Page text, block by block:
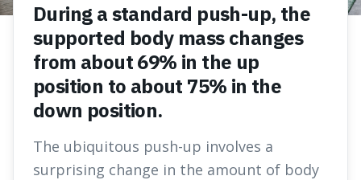
During a standard push-up, the
supported body mass changes
from about 69% in the up
position to about 75% in the
down position.
The ubiquitous push-up involves a
surprising change in the amount of body